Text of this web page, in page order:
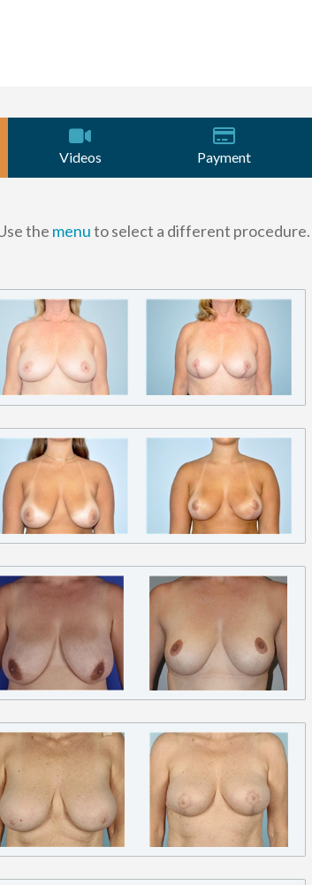
Videos Payment
the menuto select a different procedure.